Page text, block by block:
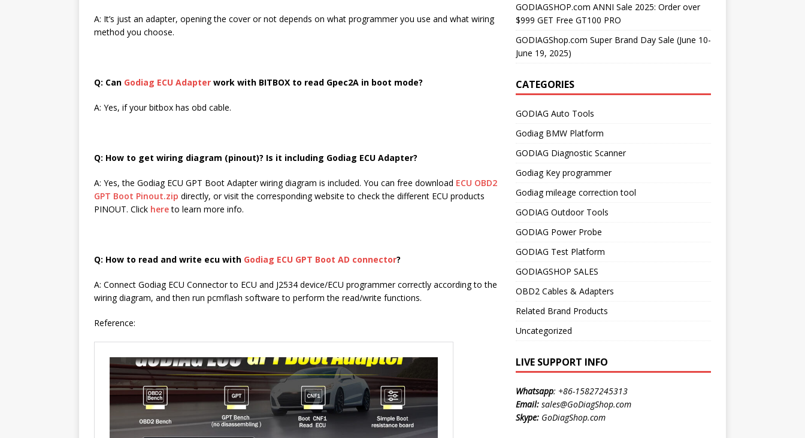
A: It’s just an adapter, opening the cover or not depends on what programmer you use and what wiring
method you choose.
Q: Can Godiag ECU Adapter work with BITBOX to read Gpec2A in boot mode?
A: Yes, if your bitbox has obd cable.
Q: How to get wiring diagram (pinout)? Is it including Godiag ECU Adapter?
A: Yes, the Godiag ECU GPT Boot Adapter wiring diagram is included. You can free download ECU OBD2
GPT Boot Pinout.zip directly, or visit the corresponding website to check the different ECU products
PINOUT. Click hereto learn more info.
Q: How to read and write ecu with Godiag ECU GPT Boot AD connector?
A: Connect Godiag ECU Connector to ECU and J2534 device/ECU programmer correctly according to the
wiring diagram, and then run pcmflash software to perform the read/write functions.
Reference:
GODIAGSHOP.com ANNI Sale 2025: Order over
$999 GET Free GT100 PRO
GODIAGShop.com Super Brand Day Sale (June 10-
June 19, 2025)
CATEGORIES
GODIAG Auto Tools
Godiag BMW Platform
GODIAG Diagnostic Scanner
Godiag Key programmer
Godiag mileage correction tool
GODIAG Outdoor Tools
GODIAG Power Probe
GODIAG Test Platform
GODIAGSHOP SALES
OBD2 Cables & Adapters
Related Brand Products
Uncategorized
LIVE SUPPORT INFO
Whatsapp: +86-15827245313
Email: sales@GoDiagShop.com
Skype: GoDiagShop.com